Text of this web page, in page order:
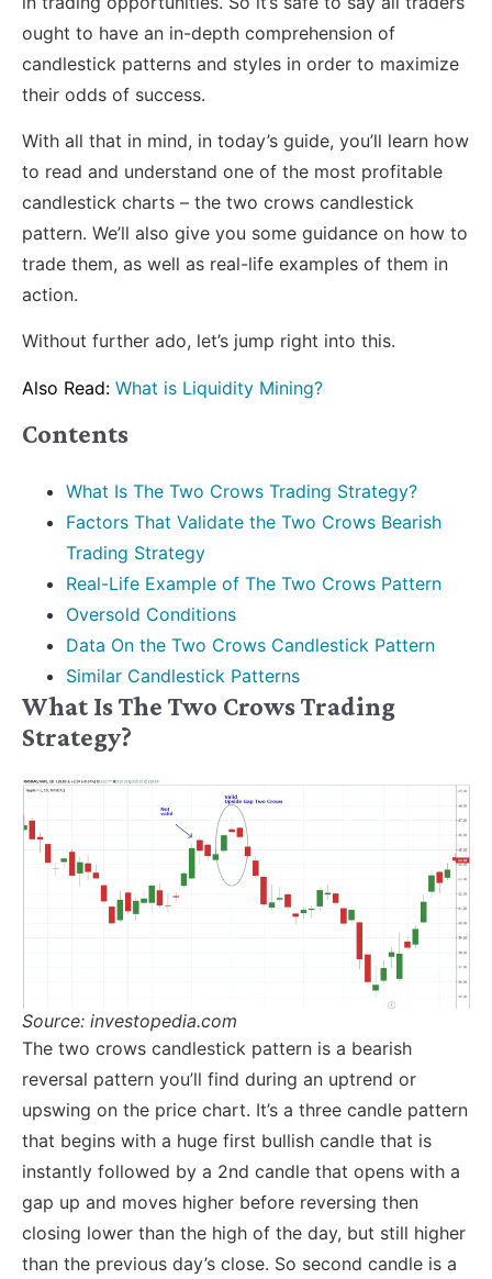
ought to have an in-depth comprehension of
candlestick patterns and styles in order to maximize
their odds of success.
With all that in mind, in today’s guide, you’ll learn how
to read and understand one of the most profitable
candlestick charts – the two crows candlestick
pattern. We’ll also give you some guidance on how to
trade them, as well as real-life examples of them in
action.
Without further ado, let’s jump right into this.
Also Read: What is Liquidity Mining?
Contents
What Is The Two Crows Trading Strategy?
Factors That Validate the Two Crows Bearish
Trading Strategy
Real-Life Example of The Two Crows Pattern
Oversold Conditions
Data On the Two Crows Candlestick Pattern
Similar Candlestick Patterns
What Is The Two Crows Trading
Strategy?
Source: investopedia.com
The two crows candlestick pattern is a bearish
reversal pattern you’ll find during an uptrend or
upswing on the price chart. It’s a three candle pattern
that begins with a huge first bullish candle that is
instantly followed by a 2nd candle that opens with a
gap up and moves higher before reversing then
closing lower than the high of the day, but still higher
than the previous day’s close. So second candle is a